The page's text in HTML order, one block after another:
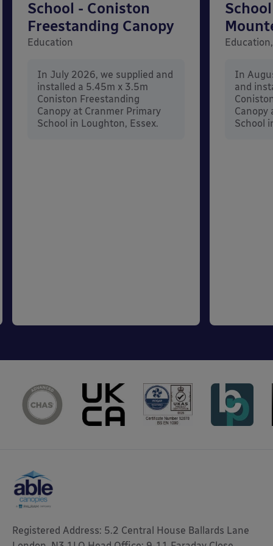
School - Coniston
Freestanding Canopy
Education
In July 2026, we supplied and
installed a 5.45m x 3.5m
Coniston Freestanding
Canopy at Cranmer Primary
School in Loughton, Essex.
In
and
Canopy
School
Registered Address: 5.2 Central House Ballards Lane